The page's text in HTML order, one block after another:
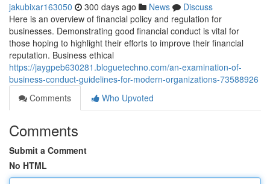
jakubixar163050 300 days ago News
Discuss
Here is an overview of financial policy and regulation for
businesses. Demonstrating good financial conduct is vital for
those hoping to highlight their efforts to improve their financial
reputation. Business ethical
https://jaygpeb630281.bloguetechno.com/an-examination-of-
business-conduct-guidelines-for-modern-organizations-73588926
Comments
Who Upvoted
Comments
Submit a Comment
No HTML